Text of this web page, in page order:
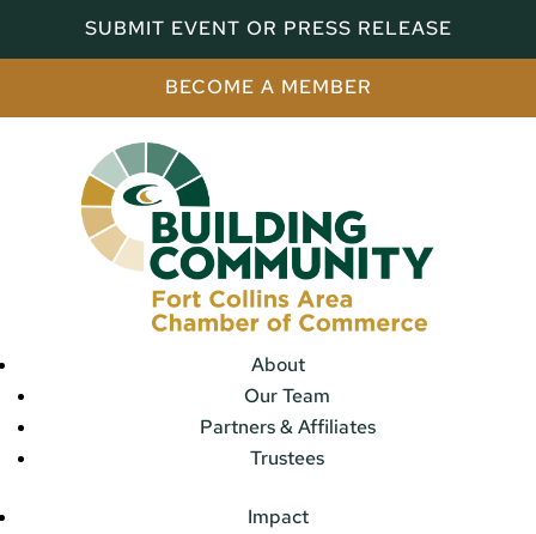
SUBMIT EVENT OR PRESS RELEASE
BECOME A MEMBER
About
Our Team
Partners & Affiliates
Trustees
Impact